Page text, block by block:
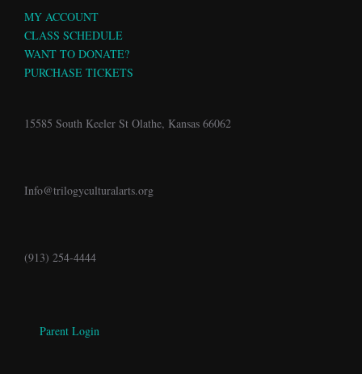
MY ACCOUNT
CLASS SCHEDULE
WANT TO DONATE?
PURCHASE TICKETS
15585 South Keeler St Olathe, Kansas 66062
Info@trilogyculturalarts.org
(913) 254-4444
Parent Login